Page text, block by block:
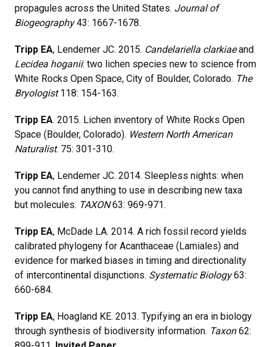
propagules across the United States. Journal of
Biogeography43: 1667-1678.
Tripp EA, Lendemer JC. 2015. Candelariella clarkiaeand
Lecidea hoganii: two lichen species new to science from
White Rocks Open Space, City of Boulder, Colorado. The
Bryologist118: 154-163.
Tripp EA. 2015. Lichen inventory of White Rocks Open
Space (Boulder, Colorado). Western North American
Naturalist. 75: 301-310.
Tripp EA, Lendemer JC. 2014. Sleepless nights: when
you cannot find anything to use in describing new taxa
but molecules. TAXON63: 969-971.
Tripp EA, McDade LA. 2014. A rich fossil record yields
calibrated phylogeny for Acanthaceae (Lamiales) and
evidence for marked biases in timing and directionality
of intercontinental disjunctions. Systematic Biology63:
660-684.
Tripp EA, Hoagland KE. 2013. Typifying an era in biology
through synthesis of biodiversity information. Taxon62: